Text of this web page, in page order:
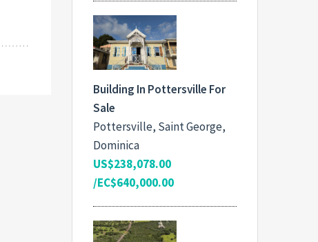
Building In Pottersville For
Sale
Pottersville, Saint George,
Dominica
US$238,078.00
/EC$640,000.00